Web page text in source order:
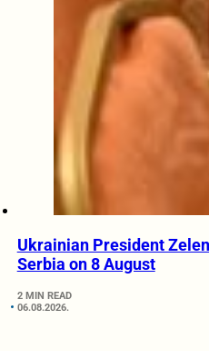
Ukrainian President
Serbia on 8 August
2 MIN READ
06.08.2026.